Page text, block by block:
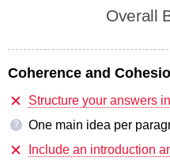
Overall
Coherence and
Structure your answers
?
One main idea per
Include an introduction